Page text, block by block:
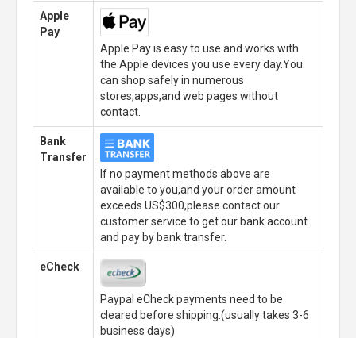
Apple
Pay
Apple Pay is easy to use and works with
the Apple devices you use every day.You
can shop safely in numerous
stores,apps,and web pages without
contact.
Bank
Transfer
If no payment methods above are
available to you,and your order amount
exceeds US$300,please contact our
customer service to get our bank account
and pay by bank transfer.
eCheck
Paypal eCheck payments need to be
cleared before shipping.(usually takes 3-6
business days)